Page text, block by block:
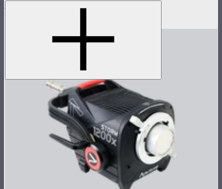
LS 300d II Lamp Head